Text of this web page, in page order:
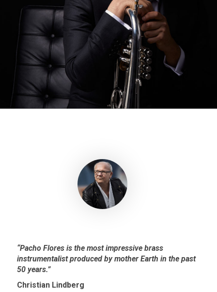
“Pacho Flores is the most impressive brass
instrumentalist produced by mother Earth in the past
50 years.”
Christian Lindberg